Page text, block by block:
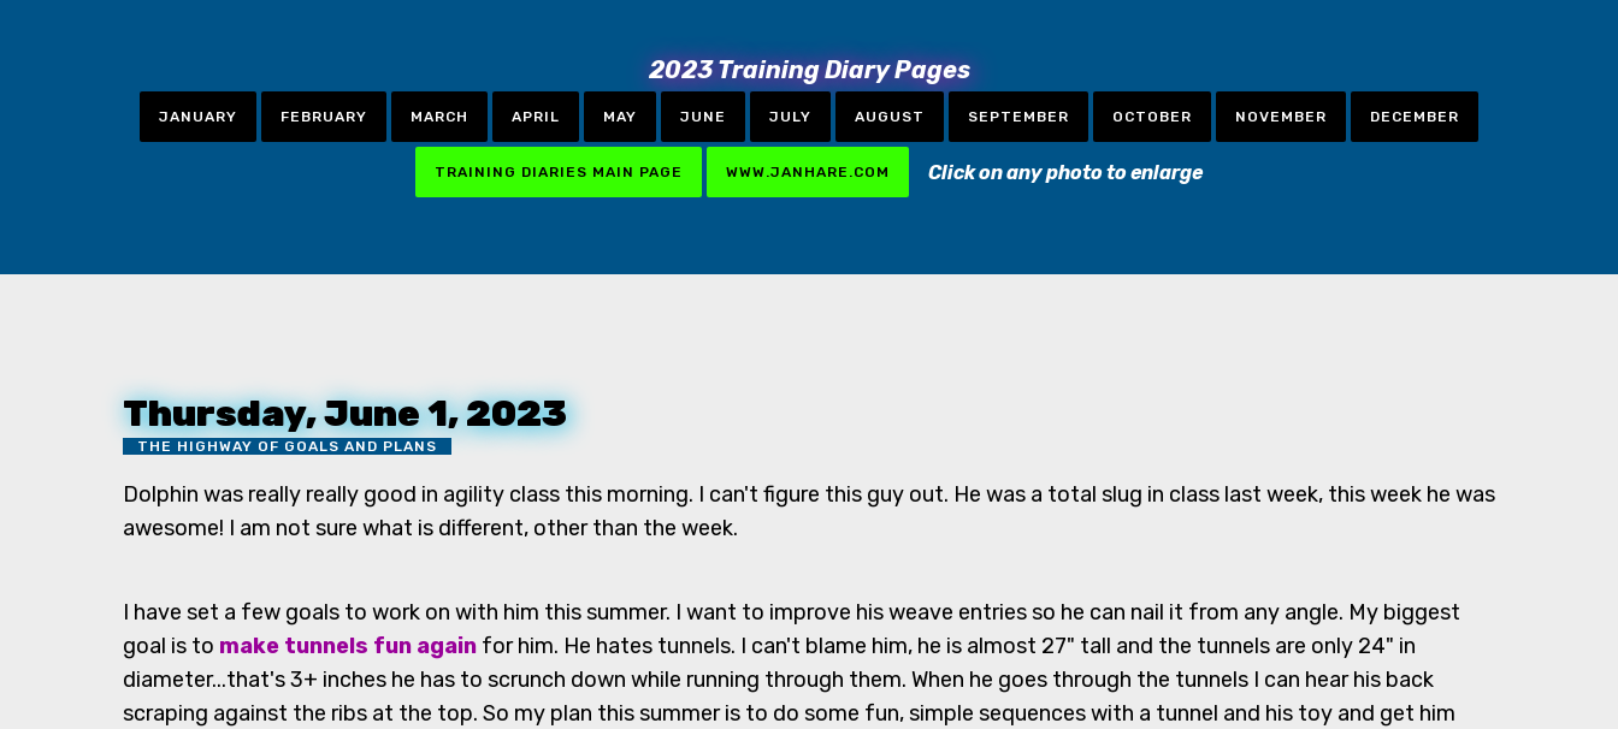
2023 Training Diary Pages
JANUARY FEBRUARY MARCH APRIL MAY JUNE JULY AUGUST SEPTEMBER OCTOBER NOVEMBER DECEMBER
TRAINING DIARIES MAIN PAGE WWW.JANHARE.COM Click on any photo to enlarge
Thursday, June 1, 2023
THE HIGHWAY OF GOALS AND PLANS
Dolphin was really really good in agility class this morning. I can't figure this guy out. He was a total slug in class last week, this week he was
awesome! I am not sure what is different, other than the week.
I have set a few goals to work on with him this summer. I want to improve his weave entries so he can nail it from any angle. My biggest
goal is to make tunnels fun again for him. He hates tunnels. I can't blame him, he is almost 27" tall and the tunnels are only 24" in
diameter...that's 3+ inches he has to scrunch down while running through them. When he goes through the tunnels I can hear his back
scraping against the ribs at the top. So my plan this summer is to do some fun, simple sequences with a tunnel and his toy and get him